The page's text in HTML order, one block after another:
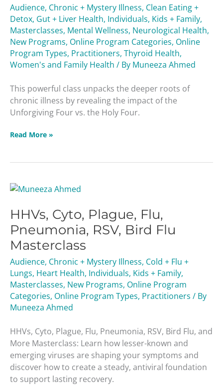
Audience, Chronic + Mystery Illness, Clean Eating +
Detox, Gut + Liver Health, Individuals, Kids + Family,
Masterclasses, Mental Wellness, Neurological Health,
New Programs, Online Program Categories, Online
Program Types, Practitioners, Thyroid Health,
Women's and Family Health / By Muneeza Ahmed
This powerful class unpacks the deeper roots of
chronic illness by revealing the impact of the
Unforgiving Four vs. the Holy Four.
Read More »
HHVs, Cyto, Plague, Flu,
Pneumonia, RSV, Bird Flu
Masterclass
Audience, Chronic + Mystery Illness, Cold + Flu +
Lungs, Heart Health, Individuals, Kids + Family,
Masterclasses, New Programs, Online Program
Categories, Online Program Types, Practitioners / By
Muneeza Ahmed
HHVs, Cyto, Plague, Flu, Pneumonia, RSV, Bird Flu, and
More Masterclass: Learn how lesser-known and
emerging viruses are shaping your symptoms and
discover how to create a steady, antiviral foundation
to support lasting recovery.
HHVs,
Plague,
Flu,
Pneumonia,
RSV,
Bird
Flu
Masterclass